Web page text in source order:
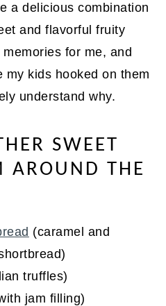
a delicious combination
and flavorful fruity
for me, and
my kids hooked on them
understand why.
SWEET
AROUND THE
(caramel and
truffles)
jam filling)